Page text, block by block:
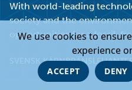
With world-leading
society and the
opportunities for a fossil-
SVENSK
We use cookies to
experience
ACCEPT DENY